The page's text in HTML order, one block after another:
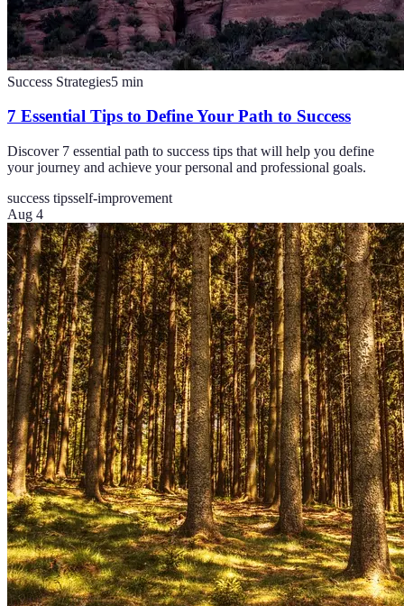
Success Strategies5 min
7 Essential Tips to Define Your Path to Success
Discover 7 essential path to success tips that will help you define
your journey and achieve your personal and professional goals.
success tipsself-improvement
Aug 4